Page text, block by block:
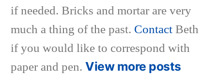
if needed. Bricks and mortar are very
much a thing of the past. ContactBeth
if you would like to correspond with
paper and pen. View more posts